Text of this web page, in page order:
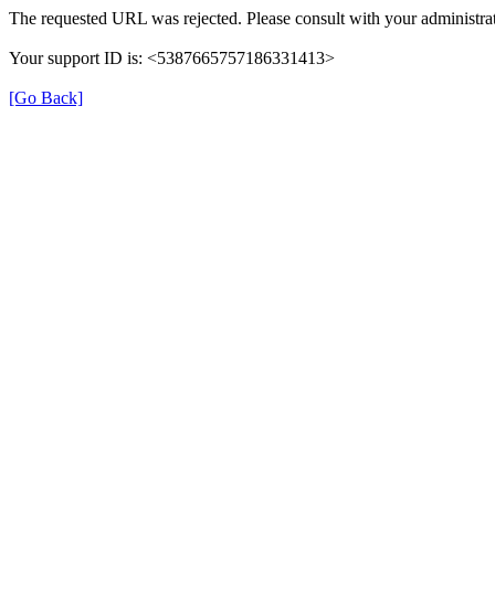
The requested URL was rejected. Please consult with your
Your support ID is: <5387665757186331413>
[Go Back]